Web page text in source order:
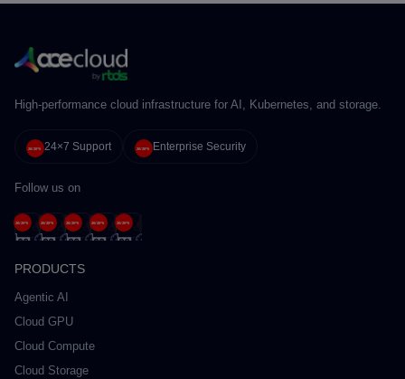
High-performance cloud infrastructure for AI, Kubernetes, and storage.
24×7 Support Enterprise Security
Follow us on
PRODUCTS
Agentic AI
Cloud GPU
Cloud Compute
Cloud Storage